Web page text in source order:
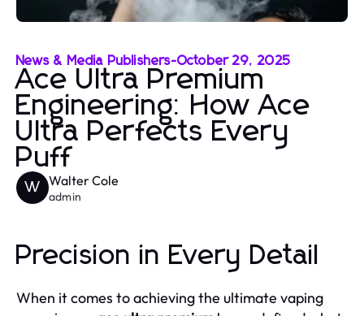
News & Media Publishers-October 29, 2025
Ace Ultra Premium
Engineering: How Ace
Ultra Perfects Every
Puff
W Walter Cole
admin
Precision in Every Detail
When it comes to achieving the ultimate vaping